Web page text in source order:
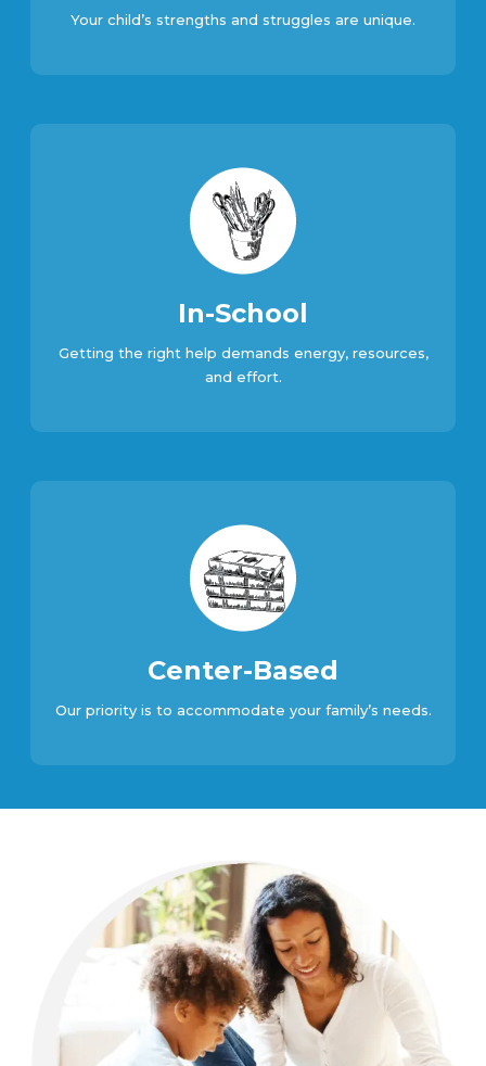
Your child’s strengths and struggles are unique.
In-School
Getting the right help demands energy, resources,
and effort.
Center-Based
Our priority is to accommodate your family’s needs.